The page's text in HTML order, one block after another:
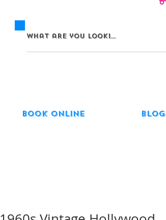
Book Online Blog